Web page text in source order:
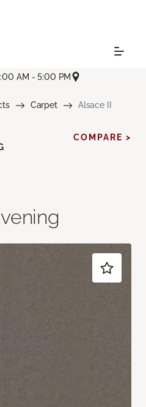
AM - 5:00 PM
Carpet Alsace II
COMPARE >